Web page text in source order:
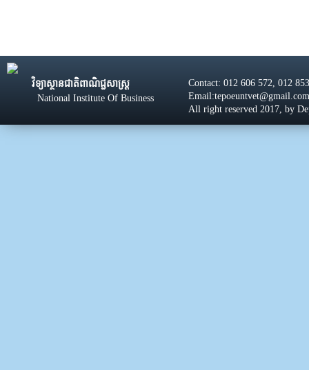
វិទ្យាស្ថានជាតិពាណិជ្ជសាស្រ្ដ
National Institute Of Business
Contact: 012 606 572, 012
Email:tepoeuntvet@gmail.com
All right reserved 2017, by